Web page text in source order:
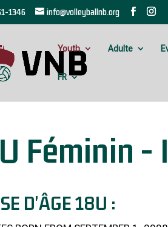
1346 info@volleyballnb.org
Youth Adulte
FR
Féminin -
D'ÂGE 18U :